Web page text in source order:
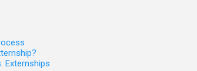
it’s not over. In this guide from
Externships